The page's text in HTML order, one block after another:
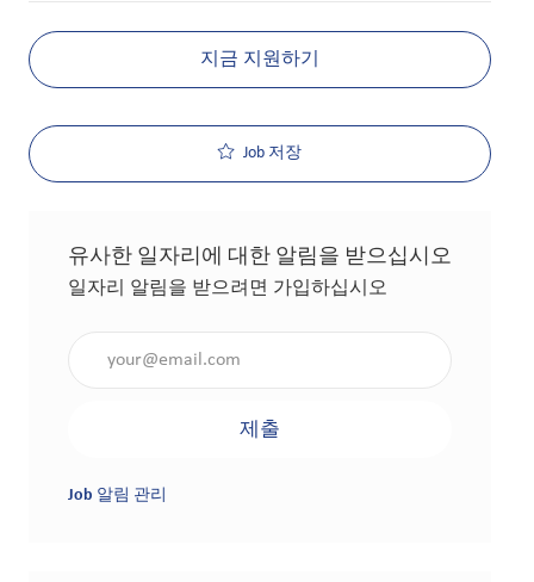
지금 지원하기
Job 저장
유사한 일자리에 대한 알림을 받으십시오
일자리 알림을 받으려면 가입하십시오
제출
Job 알림 관리